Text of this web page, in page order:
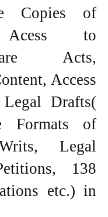
Copies of
Acess to
Acts,
Access
Drafts(
Formats of
Legal
138
etc.) in